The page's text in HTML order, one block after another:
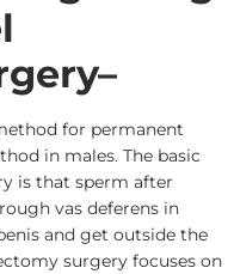
–
for permanent
in males. The basic
is that sperm after
vas deferens in
and get outside the
surgery focuses on